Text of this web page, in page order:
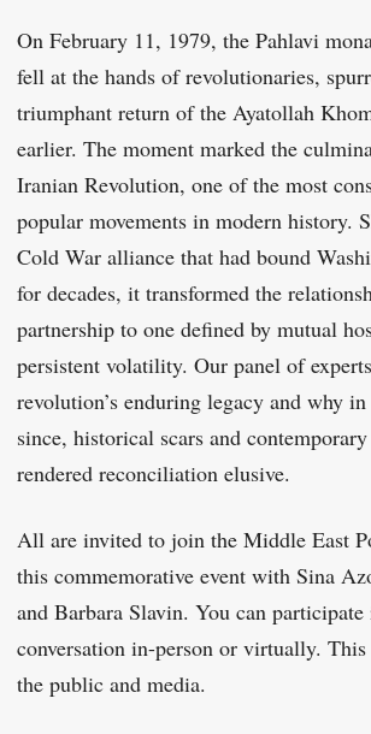
On February 11, 1979, the Pahlavi
fell at the hands of revolutionaries,
triumphant return of the Ayatollah
earlier. The moment marked the
Iranian Revolution, one of the most
popular movements in modern history.
Cold War alliance that had bound
for decades, it transformed the
partnership to one defined by mutual
persistent volatility. Our panel of
revolution’s enduring legacy and why
since, historical scars and
rendered reconciliation elusive.
All are invited to join the Middle East
this commemorative event with Sina
and Barbara Slavin. You can
conversation in-person or virtually.
the public and media.